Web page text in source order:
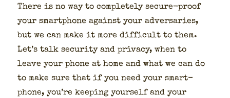
There is no way to com­plete­ly secure-proof
your smart­phone against your adver­saries,
but we can make it more dif­fi­cult to them.
Let’s talk secu­ri­ty and pri­va­cy, when to
leave your phone at home and what we can do
to make sure that if you need your smart­
phone, you’re keep­ing your­self and your